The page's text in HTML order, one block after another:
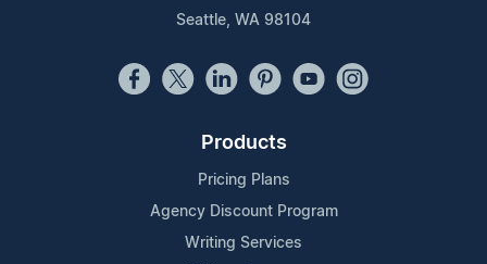
Seattle, WA 98104
Products
Pricing Plans
Agency Discount Program
Writing Services